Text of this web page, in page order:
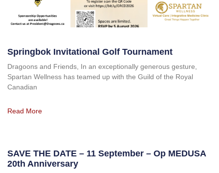
Springbok Invitational Golf Tournament
Dragoons and Friends, In an exceptionally generous gesture,
Spartan Wellness has teamed up with the Guild of the Royal
Canadian
Read More
SAVE THE DATE – 11 September – Op MEDUSA
20th Anniversary